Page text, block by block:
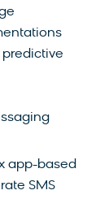
app-based
SMS